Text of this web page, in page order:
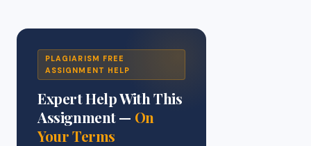
PLAGIARISM FREE
ASSIGNMENT HELP
Expert Help With This
Assignment — On
Your Terms